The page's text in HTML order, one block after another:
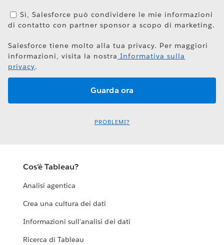
Sì, Salesforce può condividere le mie informazioni
di contatto con partner sponsor a scopo di marketing.
Salesforce tiene molto alla tua privacy. Per maggiori
informazioni, visita la nostra Informativa sulla
privacy.
PROBLEMI?
Cos'è Tableau?
Analisi agentica
Crea una cultura dei dati
Informazioni sull'analisi dei dati
Ricerca di Tableau